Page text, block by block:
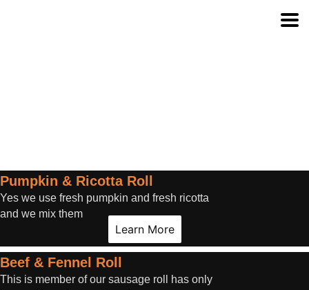
Pumpkin & Ricotta Roll
Yes we use fresh pumpkin and fresh ricotta
and we mix them
Learn More
Beef & Fennel Roll
This is member of our sausage roll has only